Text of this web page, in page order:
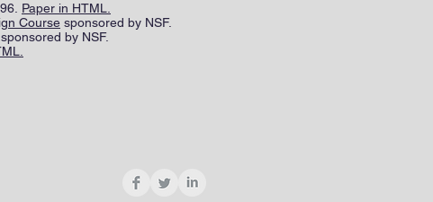
Paper in HTML.
Course sponsored by NSF.
sponsored by NSF.